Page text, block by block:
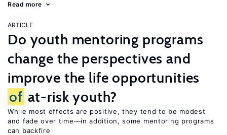
Read more
ARTICLE
Do youth mentoring programs
change the perspectives and
improve the life opportunities
of at-risk youth?
While most effects are positive, they tend to be modest
and fade over time—in addition, some mentoring programs
can backfire